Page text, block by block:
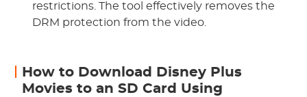
restrictions. The tool effectively removes the
DRM protection from the video.
How to Download Disney Plus
Movies to an SD Card Using